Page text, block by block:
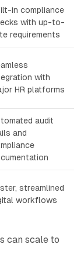
in compliance
with up-to-
requirements
with
HR platforms
audit
and
streamlined
workflows
can scale to